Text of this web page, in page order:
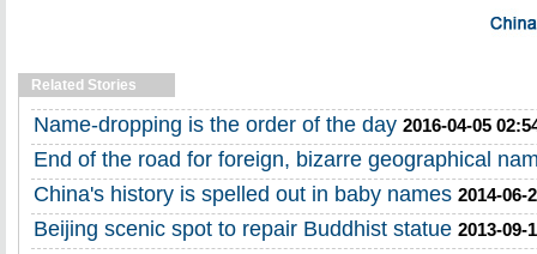
Related Stories
Name-dropping is the order of the day 2016-04-05
End of the road for foreign, bizarre geographical
China's history is spelled out in baby names 2014-06-
Beijing scenic spot to repair Buddhist statue 2013-09-